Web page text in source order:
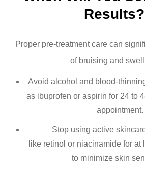
Results?
Proper pre-treatment care can
of bruising and
Avoid alcohol and blood-
as ibuprofen or aspirin for 24 to
appointment.
Stop using active
like retinol or niacinamide for at
to minimize skin